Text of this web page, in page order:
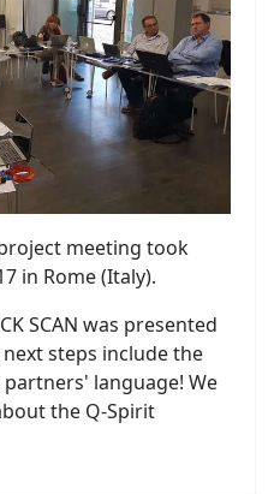
meeting took
in Rome (Italy).
SCAN was presented
steps include the
language! We
the Q-Spirit